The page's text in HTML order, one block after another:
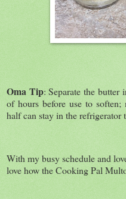
Oma Tip: Separate the butter
of hours before use to soften;
half can stay in the refrigerator
With my busy schedule and
love how the Cooking Pal